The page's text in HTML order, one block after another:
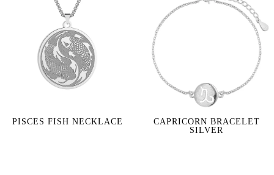
PISCES FISH NECKLACE
CAPRICORN BRACELET
SILVER